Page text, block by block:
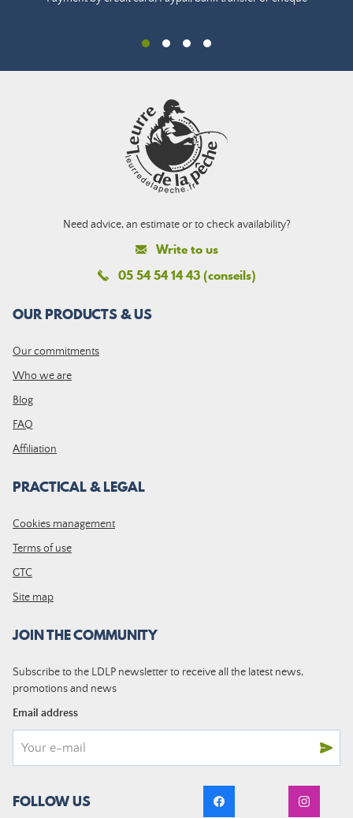
Need advice, an estimate or to check availability?
Write to us
05 54 54 14 43 (conseils)
OUR PRODUCTS & US
Our commitments
Who we are
Blog
FAQ
Affiliation
PRACTICAL & LEGAL
Cookies management
Terms of use
GTC
Site map
JOIN THE COMMUNITY
Subscribe to the LDLP newsletter to receive all the latest news,
promotions and news
Email address
FOLLOW US